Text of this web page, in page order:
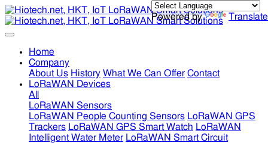
Powered by Translate
Home
Company
About Us History What We Can Offer Contact
LoRaWAN Devices
All
LoRaWAN Sensors
LoRaWAN People Counting Sensors LoRaWAN GPS
Trackers LoRaWAN GPS Smart Watch LoRaWAN
Intelligent Water Meter LoRaWAN Smart Circuit